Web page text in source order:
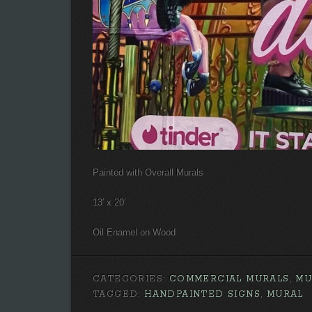
Painted with Overall Murals
13′ x 20′
Oil Enamel on Wood
CATEGORIES: COMMERCIAL MURALS ,
TAGGED:HANDPAINTED SIGNS , MURAL